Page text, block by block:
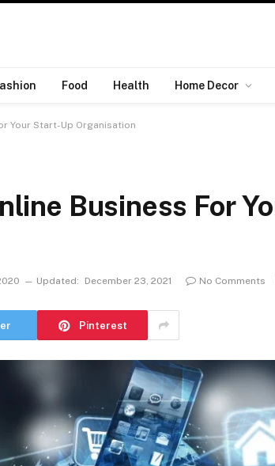
Food Health Home Decor
Your Start-Up Organisation
Business For
Updated: December 23, 2021 No Comments
Pinterest